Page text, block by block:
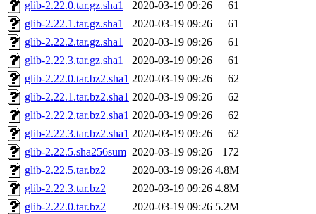
glib-2.22.0.tar.gz.sha1
2020-03-19 09:26
61
glib-2.22.1.tar.gz.sha1
2020-03-19 09:26
61
glib-2.22.2.tar.gz.sha1
2020-03-19 09:26
61
glib-2.22.3.tar.gz.sha1
2020-03-19 09:26
61
glib-2.22.0.tar.bz2.sha1 2020-03-19 09:26
62
glib-2.22.1.tar.bz2.sha1 2020-03-19 09:26
62
glib-2.22.2.tar.bz2.sha1 2020-03-19 09:26
62
glib-2.22.3.tar.bz2.sha1 2020-03-19 09:26
62
glib-2.22.5.sha256sum 2020-03-19 09:26
172
glib-2.22.5.tar.bz2
2020-03-19 09:26 4.8M
glib-2.22.3.tar.bz2
2020-03-19 09:26 4.8M
glib-2.22.0.tar.bz2
2020-03-19 09:26 5.2M